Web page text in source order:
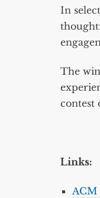
In
The
contest
Links:
ACM